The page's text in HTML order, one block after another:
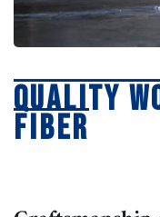
Quality
Fiber